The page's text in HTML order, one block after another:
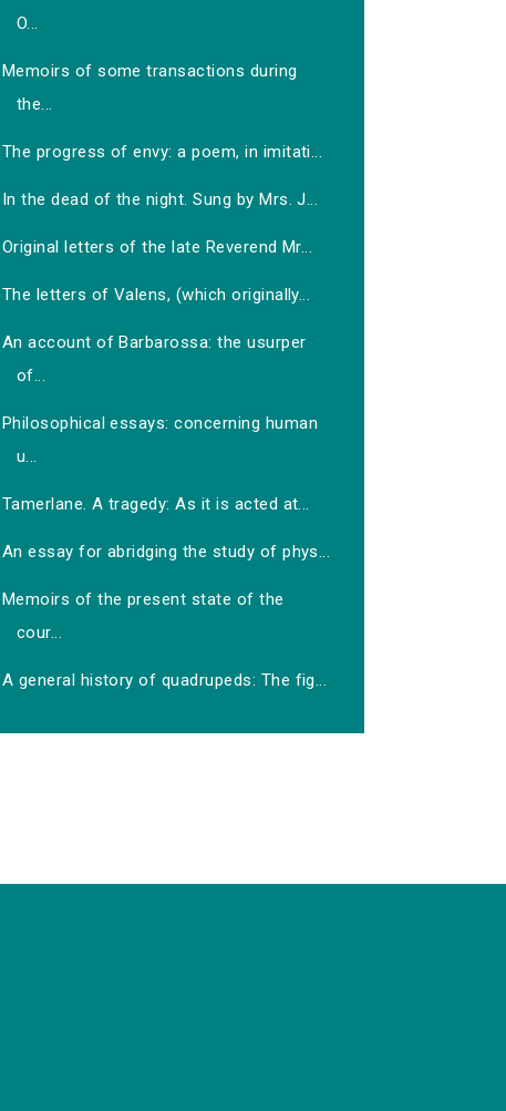
O...
Memoirs of some transactions during
the...
The progress of envy: a poem, in imitati...
In the dead of the night. Sung by Mrs. J...
Original letters of the late Reverend Mr...
The letters of Valens, (which originally...
An account of Barbarossa: the usurper
of...
Philosophical essays: concerning human
u...
Tamerlane. A tragedy: As it is acted at...
An essay for abridging the study of phys...
Memoirs of the present state of the
cour...
A general history of quadrupeds: The fig...